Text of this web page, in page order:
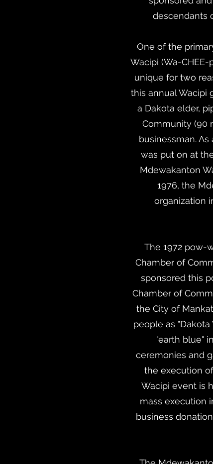
descendants
One of the
Wacipi (Wa-
unique for two
this annual Wacipi
a Dakota elder,
Community (90
businessman.
was put on at
Mdewakanton
1976, the
organization
The 1972 pow-
Chamber of
sponsored this
Chamber of
the City of
people as
"earth blue"
ceremonies and
the execution
Wacipi event is
mass execution
business